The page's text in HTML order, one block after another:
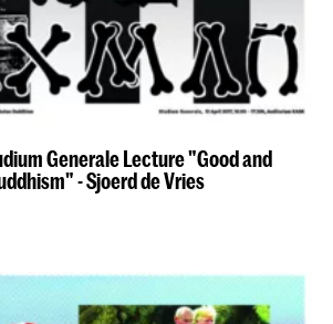
Generale Lecture "Good and
- Sjoerd de Vries